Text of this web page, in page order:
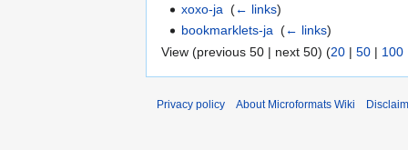
xoxo-ja ‎(← links)
bookmarklets-ja ‎(← links)
View (previous 50 | next 50) (20 | 50 | 100
Privacy policy About Microformats Wiki